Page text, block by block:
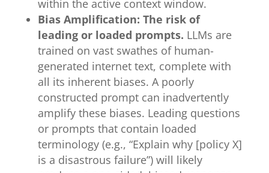
within the active context window.
Bias Amplification: The risk of
leading or loaded prompts. LLMs are
trained on vast swathes of human-
generated internet text, complete with
all its inherent biases. A poorly
constructed prompt can inadvertently
amplify these biases. Leading questions
or prompts that contain loaded
terminology (e.g., “Explain why [policy X]
is a disastrous failure”) will likely